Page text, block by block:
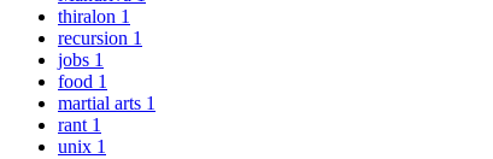
thiralon 1
recursion 1
jobs 1
food 1
martial arts 1
rant 1
unix 1